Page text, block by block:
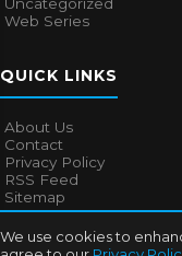
We use cookies to
Uncategorized
Web Series
QUICK LINKS
About Us
Contact
Privacy Policy
RSS Feed
Sitemap